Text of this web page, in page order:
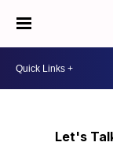
Let's